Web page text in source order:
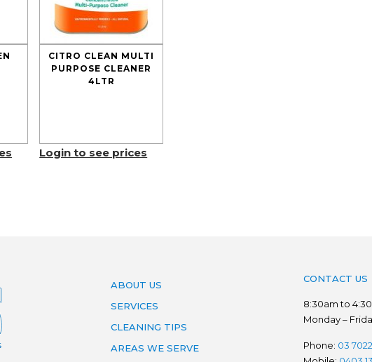
CITRO CLEAN MULTI
PURPOSE CLEANER
4LTR
Login to see prices
ABOUT US
SERVICES
CLEANING TIPS
AREAS WE SERVE
CONTACT US
8:30am to
Monday –
Phone: 03